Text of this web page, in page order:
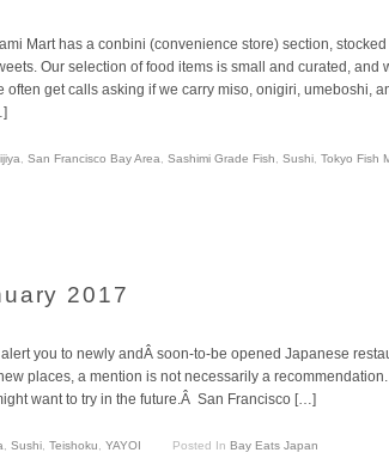
Mart has a conbini (convenience store) section, stocked
Our selection of food items is small and curated, and
get calls asking if we carry miso, onigiri, umeboshi,
San Francisco Bay Area Sashimi Grade Fish Sushi Tokyo Fish
2017
you to newly andÂ soon-to-be opened Japanese
places, a mention is not necessarily a
want to try in the future.Â San Francisco […]
, Sushi, Teishoku, YAYOI Posted In Bay Eats Japan